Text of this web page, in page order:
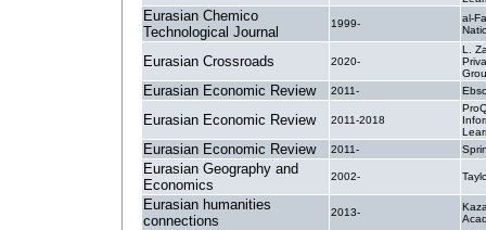
Eurasian Chemico
Technological Journal
1999-
al-
Eurasian Crossroads 2020-
L.
Eurasian Economic Review 2011-
Eurasian Economic Review 2011-2018
Eurasian Economic Review 2011-
Eurasian Geography and
Economics
2002-
Eurasian humanities
connections
2013-